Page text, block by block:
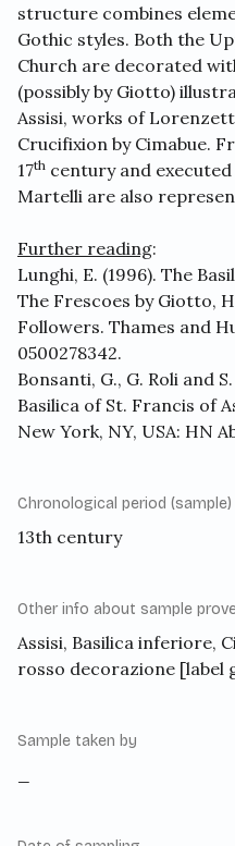
structure combines
Gothic styles. Both the
Church are decorated
(possibly by Giotto)
Assisi, works of
Crucifixion by Cimabue.
17th century and executed
Martelli are also
Further reading:
Lunghi, E. (1996). The
The Frescoes by Giotto,
Followers. Thames and
0500278342.
Bonsanti, G., G. Roli and
Basilica of St. Francis of
New York, NY, USA: HN
Chronological period (sample)
13th century
Other info about sample
Assisi, Basilica inferiore,
rosso decorazione [label
Sample taken by